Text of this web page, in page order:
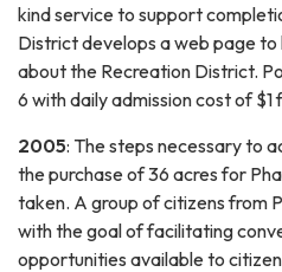
kind service to support
District develops a web page
about the Recreation District.
6 with daily admission cost of $1
2005: The steps necessary to
the purchase of 36 acres for
taken. A group of citizens from
with the goal of facilitating
opportunities available to